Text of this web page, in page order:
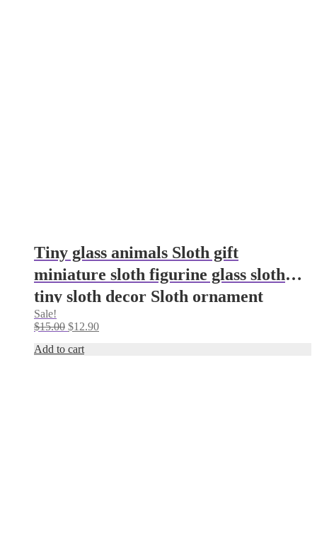
Tiny glass animals Sloth gift
miniature sloth figurine glass sloth
tiny sloth decor Sloth ornament
Aquarium decoration desk decor zen
Sale!
$15.00 Original
was:
$12.90Current
Add to cart